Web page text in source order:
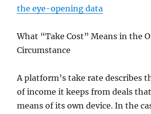
the eye-opening data
What “Take Cost” Means in the
Circumstance
A platform’s take rate describes
of income it keeps from deals
means of its own device. In the